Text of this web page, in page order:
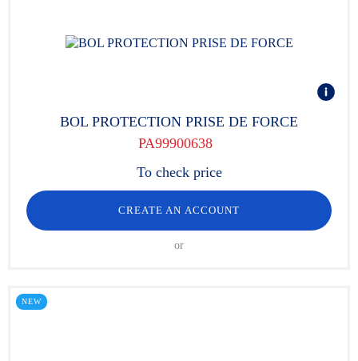
BOL PROTECTION PRISE DE FORCE
PA99900638
To check price
CREATE AN ACCOUNT
or
NEW